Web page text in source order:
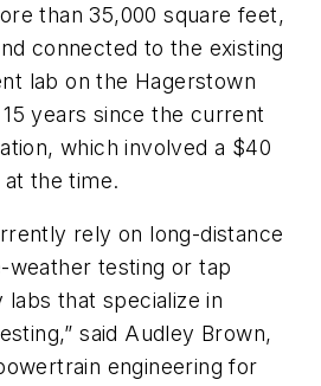
than 35,000 square feet,
connected to the existing
lab on the Hagerstown
years since the current
which involved a $40
the time.
rely on long-distance
testing or tap
that specialize in
said Audley Brown,
engineering for